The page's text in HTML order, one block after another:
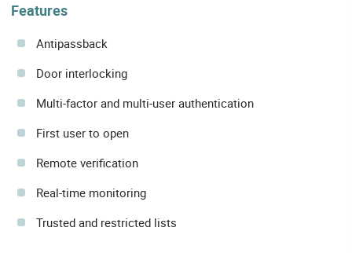
Features
Antipassback
Door interlocking
Multi-factor and multi-user authentication
First user to open
Remote verification
Real-time monitoring
Trusted and restricted lists